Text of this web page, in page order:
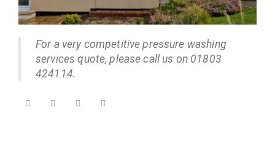
For a very competitive pressure washing
services quote, please call us on 01803
424114.